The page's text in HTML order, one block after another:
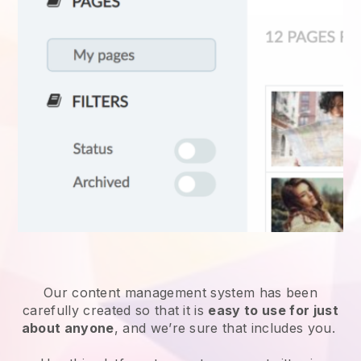
Our content management system has been
carefully created so that it is easy to use for just
about anyone, and we’re sure that includes you.